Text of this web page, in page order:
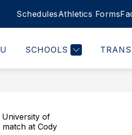
SchedulesAthletics Forms
SCHOOLS
University of
at Cody